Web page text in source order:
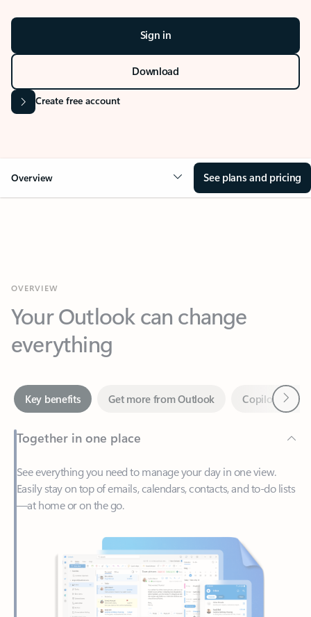
Sign in
Download
Create free account
Overview See plans and pricing
Your Outlook can change
everything
Together in one place
See everything you need to manage your day in one view.
—at home or on the go.